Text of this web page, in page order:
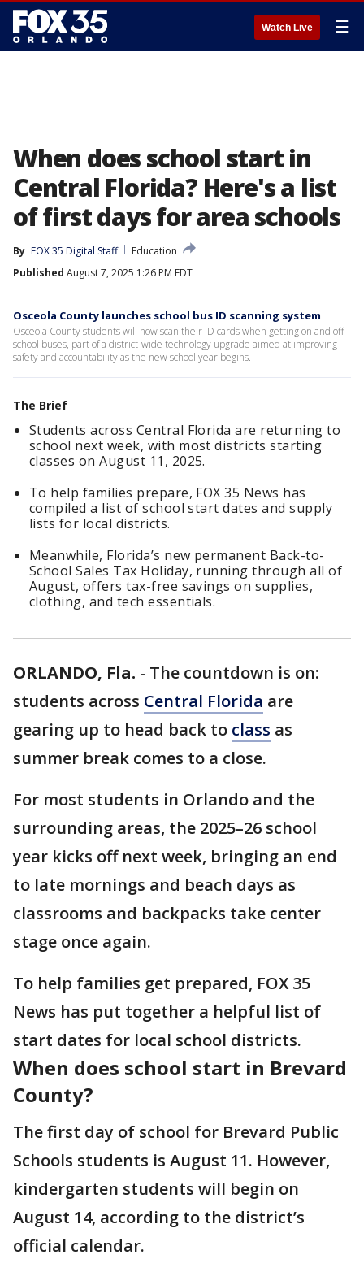
Watch Live ☰
When does school start in
Central Florida? Here's a list
of first days for area schools
By FOX 35 Digital Staff
Education
Published August 7, 2025 1:26 PM EDT
Osceola County launches school bus ID scanning system
Osceola County students will now scan their ID cards when getting on and off
school buses, part of a district-wide technology upgrade aimed at improving
safety and accountability as the new school year begins.
The Brief
Students across Central Florida are returning to
school next week, with most districts starting
classes on August 11, 2025.
To help families prepare, FOX 35 News has
compiled a list of school start dates and supply
lists for local districts.
Meanwhile, Florida’s new permanent Back-to-
School Sales Tax Holiday, running through all of
August, offers tax-free savings on supplies,
clothing, and tech essentials.
ORLANDO, Fla. - The countdown is on:
students across Central Florida are
gearing up to head back to class as
summer break comes to a close.
For most students in Orlando and the
surrounding areas, the 2025–26 school
year kicks off next week, bringing an end
to late mornings and beach days as
classrooms and backpacks take center
stage once again.
To help families get prepared, FOX 35
News has put together a helpful list of
start dates for local school districts.
When does school start in Brevard
County?
The first day of school for Brevard Public
Schools students is August 11. However,
kindergarten students will begin on
August 14, according to the district’s
official calendar.